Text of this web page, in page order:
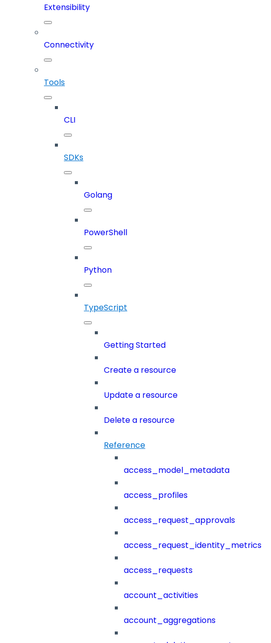
Extensibility
Connectivity
Tools
CLI
SDKs
Golang
PowerShell
Python
TypeScript
Getting Started
Create a resource
Update a resource
Delete a resource
Reference
access_model_metadata
access_profiles
access_request_approvals
access_request_identity_metrics
access_requests
account_activities
account_aggregations